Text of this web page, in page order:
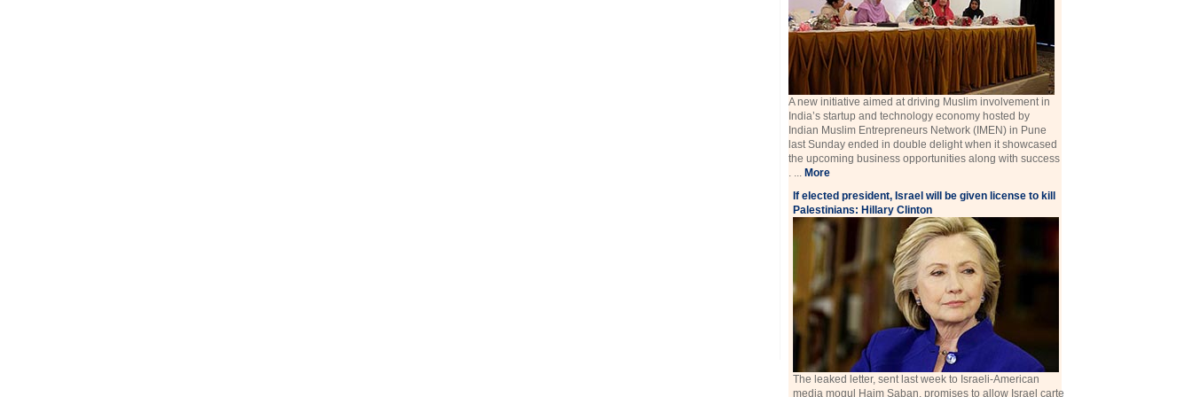
A new initiative aimed at driving Muslim involvement in
India’s startup and technology economy hosted by
Indian Muslim Entrepreneurs Network (IMEN) in Pune
last Sunday ended in double delight when it showcased
the upcoming business opportunities along with success
. ... More
If elected president, Israel will be given license to kill
Palestinians: Hillary Clinton
The leaked letter, sent last week to Israeli-American
media mogul Haim Saban, promises to allow Israel carte